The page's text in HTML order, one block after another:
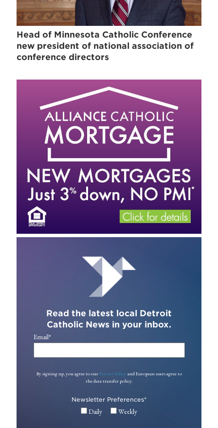
Head of Minnesota Catholic Conference
new president of national association of
conference directors
Read the latest local Detroit
Catholic News in your inbox.
Email*
By signing up, you agree to our Privacy Policy and European users agree to
the data transfer policy.
Newsletter Preferences*
Daily Weekly